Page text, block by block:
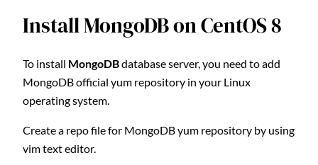
Install MongoDB on CentOS 8
To install MongoDBdatabase server, you need to add
MongoDB official yum repository in your Linux
operating system.
Create a repo file for MongoDB yum repository by using
vim text editor.